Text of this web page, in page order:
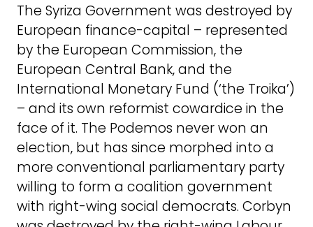
The Syriza Government was destroyed by
European finance-capital – represented
by the European Commission, the
European Central Bank, and the
International Monetary Fund (‘the Troika’)
– and its own reformist cowardice in the
face of it. The Podemos never won an
election, but has since morphed into a
more conventional parliamentary party
willing to form a coalition government
with right-wing social democrats. Corbyn